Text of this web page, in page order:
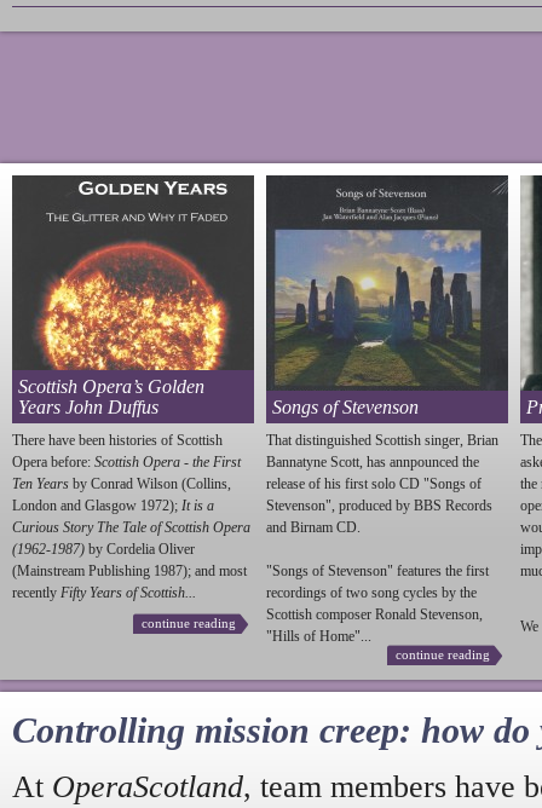
Scottish Opera’s Golden
Years John Duffus
There have been histories of Scottish
Opera before: Scottish Opera - the First
Ten Years by Conrad Wilson (Collins,
London and Glasgow 1972); It is a
Curious Story The Tale of Scottish Opera
(1962-1987) by Cordelia Oliver
(Mainstream Publishing 1987); and most
recently Fifty Years of Scottish...
continue reading
Songs of Stevenson
That distinguished Scottish singer, Brian
Bannatyne Scott, has annpounced the
release of his first solo CD "Songs of
Stevenson", produced by BBS Records
and Birnam CD.
"Songs of Stevenson" features the first
recordings of two song cycles by the
Scottish composer Ronald Stevenson,
"Hills of Home"...
continue reading
the
We
Controlling mission creep: how do
At OperaScotland, team members have